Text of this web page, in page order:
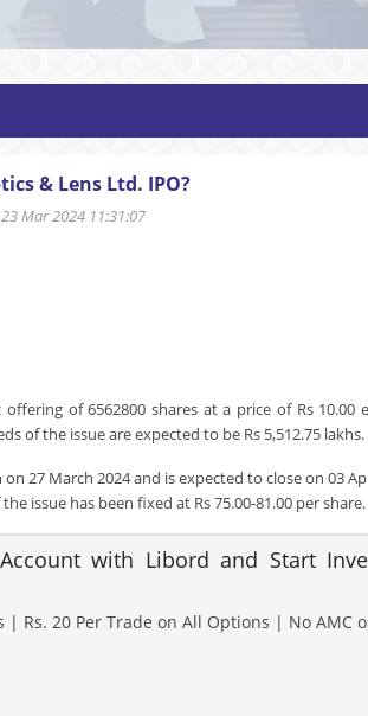
& Lens Ltd. IPO?
Mar 2024 11:31:07
of 6562800 shares at a price of Rs 10.00
of the issue are expected to be Rs 5,512.75 lakhs.
on 27 March 2024 and is expected to close on 03
issue has been fixed at Rs 75.00-81.00 per share.
with Libord and Start
| Rs. 20 Per Trade on All Options | No AMC